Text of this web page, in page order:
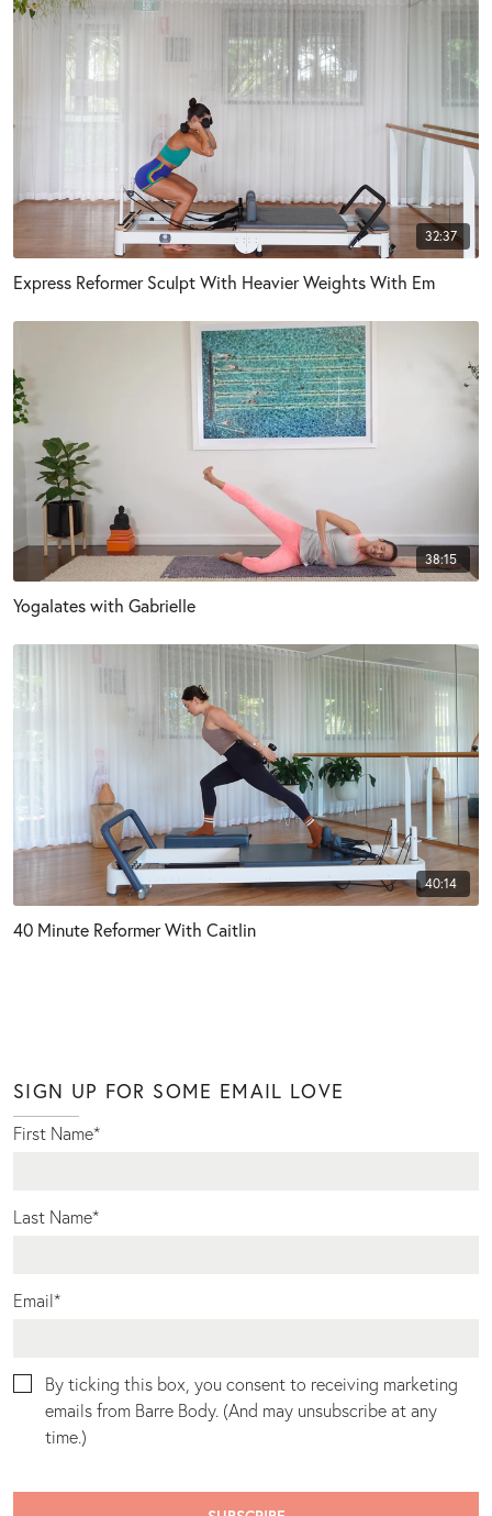
32:37
Express Reformer Sculpt With Heavier Weights With Em
38:15
Yogalates with Gabrielle
40:14
40 Minute Reformer With Caitlin
SIGN UP FOR SOME EMAIL LOVE
First Name*
Last Name*
Email*
By ticking this box, you consent to receiving marketing
emails from Barre Body. (And may unsubscribe at any
time.)